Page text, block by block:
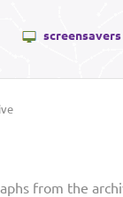
screensavers
from the